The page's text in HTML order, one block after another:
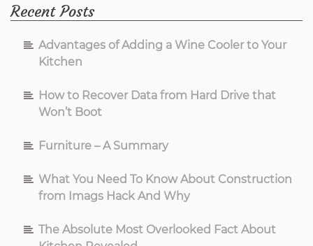
Recent Posts
Advantages of Adding a Wine Cooler to Your
Kitchen
How to Recover Data from Hard Drive that
Won’t Boot
Furniture – A Summary
What You Need To Know About Construction
from Imags Hack And Why
The Absolute Most Overlooked Fact About